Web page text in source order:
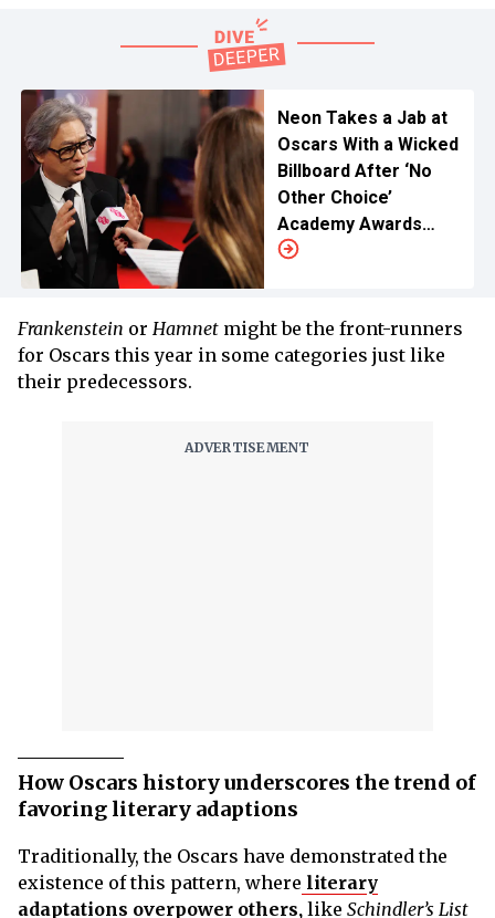
Neon Takes a Jab at
Oscars With a Wicked
Billboard After ‘No
Other Choice’
Academy Awards
Snub
Frankenstein or Hamnet might be the front-runners
for Oscars this year in some categories just like
their predecessors.
How Oscars history underscores the trend of
favoring literary adaptions
Traditionally, the Oscars have demonstrated the
existence of this pattern, where literary
adaptations overpower others, like Schindler’s List